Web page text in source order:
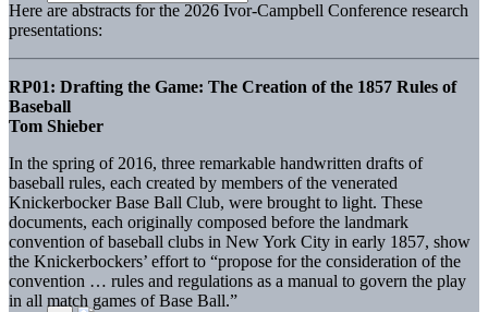
Here are abstracts for the 2026 Ivor-Campbell Conference research
presentations:
RP01: Drafting the Game: The Creation of the 1857 Rules of
Baseball
Tom Shieber
In the spring of 2016, three remarkable handwritten drafts of
baseball rules, each created by members of the venerated
Knickerbocker Base Ball Club, were brought to light. These
documents, each originally composed before the landmark
convention of baseball clubs in New York City in early 1857, show
the Knickerbockers’ effort to “propose for the consideration of the
convention … rules and regulations as a manual to govern the play
in all match games of Base Ball.”